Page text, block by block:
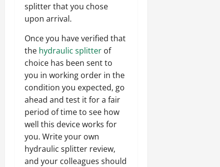
splitter that you chose
upon arrival.
Once you have verified that
the hydraulic splitter of
choice has been sent to
you in working order in the
condition you expected, go
ahead and test it for a fair
period of time to see how
well this device works for
you. Write your own
hydraulic splitter review,
and your colleagues should